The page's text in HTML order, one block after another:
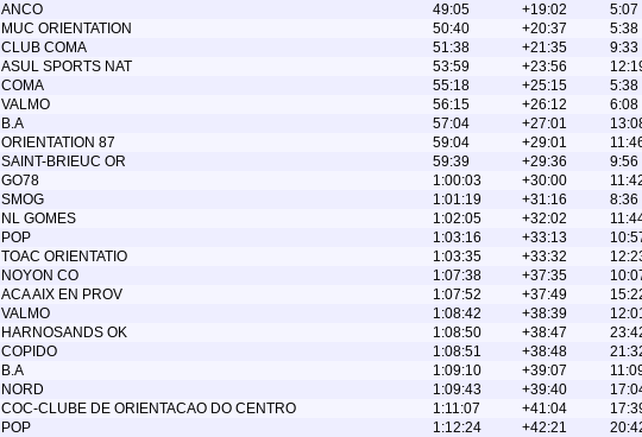
ANCO 49:05 +19:02
5:07
MUC ORIENTATION 50:40 +20:37
5:38
CLUB COMA 51:38 +21:35
9:33
ASUL SPORTS NAT 53:59 +23:56
COMA 55:18 +25:15
5:38
VALMO 56:15 +26:12
6:08
B.A 57:04 +27:01
ORIENTATION 87 59:04 +29:01
SAINT-BRIEUC OR 59:39 +29:36
9:56
GO78 1:00:03 +30:00
SMOG 1:01:19 +31:16
8:36
NL GOMES 1:02:05 +32:02
POP 1:03:16 +33:13
TOAC ORIENTATIO 1:03:35 +33:32
NOYON CO 1:07:38 +37:35
ACA AIX EN PROV 1:07:52 +37:49
VALMO 1:08:42 +38:39
HARNOSANDS OK 1:08:50 +38:47
COPIDO 1:08:51 +38:48
B.A 1:09:10 +39:07
NORD 1:09:43 +39:40
COC-CLUBE DE ORIENTACAO DO CENTRO 1:11:07 +41:04
POP 1:12:24 +42:21